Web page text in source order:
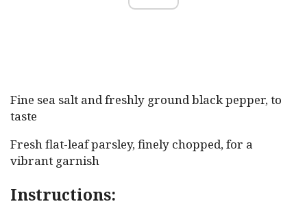
Fine sea salt and freshly ground black pepper, to
taste
Fresh flat-leaf parsley, finely chopped, for a
vibrant garnish
Instructions: